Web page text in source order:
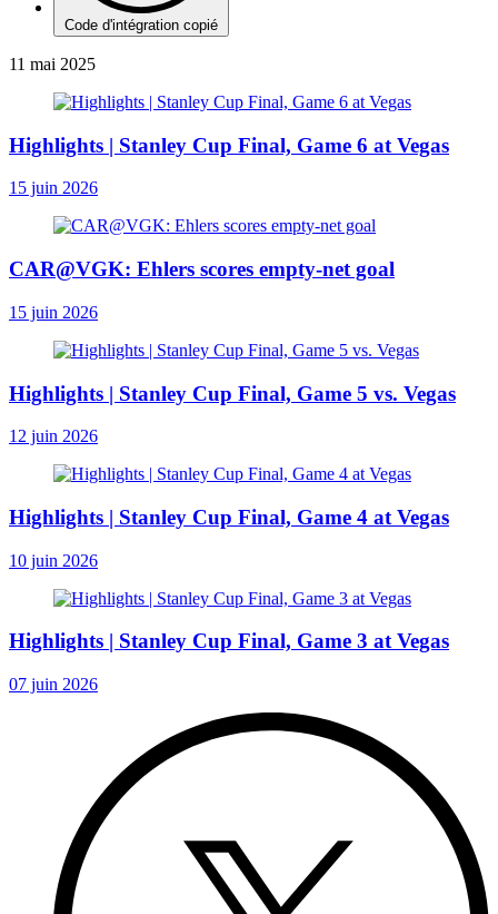
Code d'intégration copié
11 mai 2025
Highlights | Stanley Cup Final, Game 6 at Vegas
15 juin 2026
CAR@VGK: Ehlers scores empty-net goal
15 juin 2026
Highlights | Stanley Cup Final, Game 5 vs. Vegas
12 juin 2026
Highlights | Stanley Cup Final, Game 4 at Vegas
10 juin 2026
Highlights | Stanley Cup Final, Game 3 at Vegas
07 juin 2026